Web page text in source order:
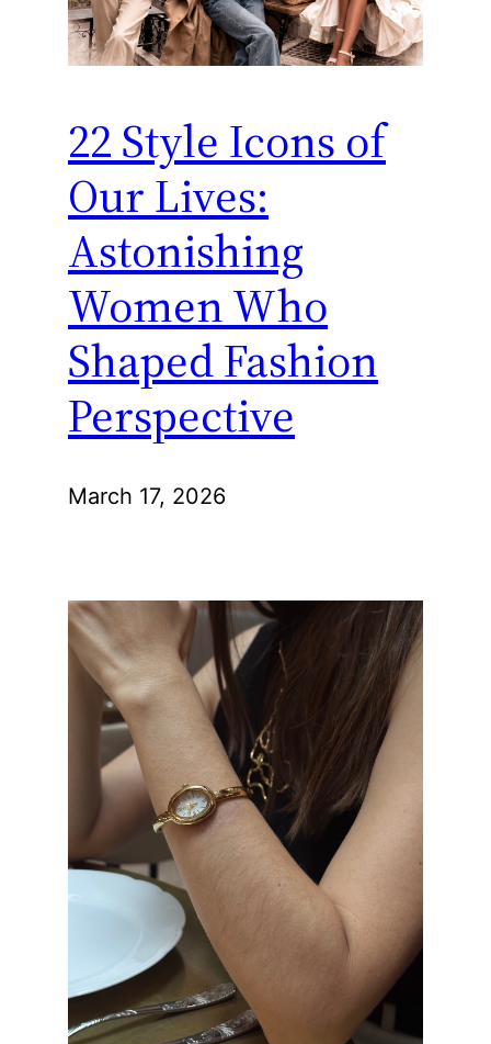
22 Style Icons of
Our Lives:
Astonishing
Women Who
Shaped Fashion
Perspective
March 17, 2026